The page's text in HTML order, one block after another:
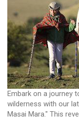
Embark on a journey
wilderness with our
Masai Mara." This